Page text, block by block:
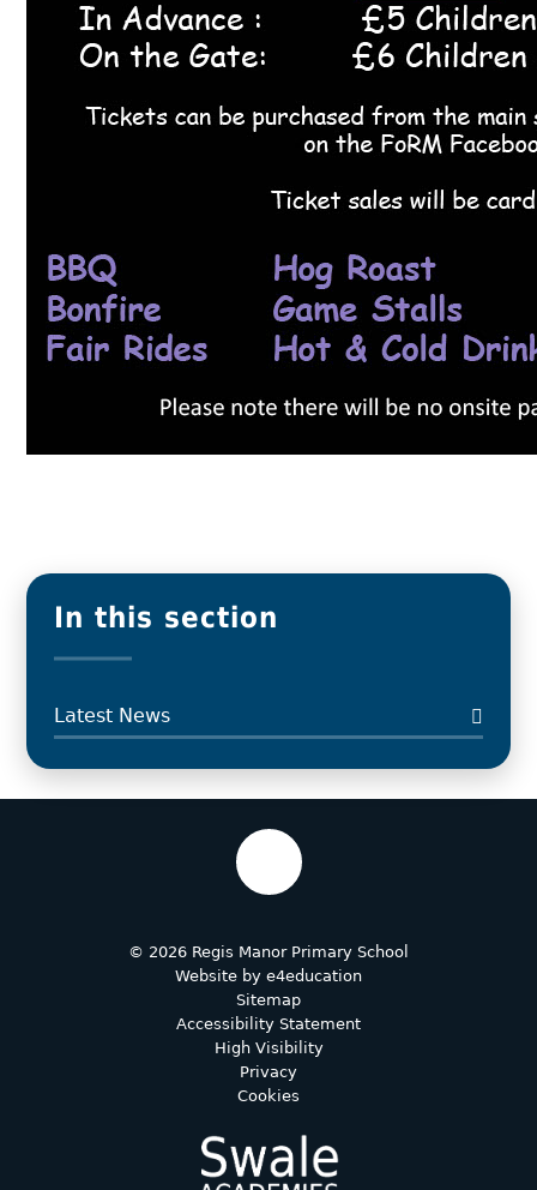
In this section
Latest News
© 2026 Regis Manor Primary School
Website by e4education
Sitemap
Accessibility Statement
High Visibility
Privacy
Cookies